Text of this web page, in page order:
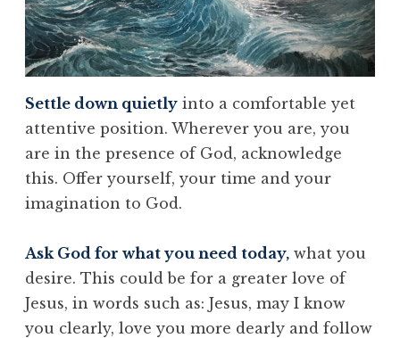
Settle down quietly into a comfortable yet
attentive position. Wherever you are, you
are in the presence of God, acknowledge
this. Offer yourself, your time and your
imagination to God.
Ask God for what you need today, what you
desire. This could be for a greater love of
Jesus, in words such as: Jesus, may I know
you clearly, love you more dearly and follow